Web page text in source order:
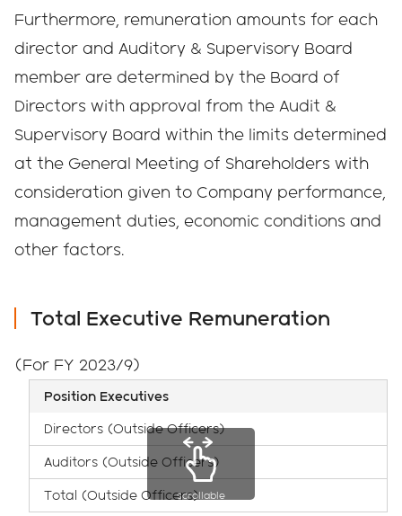
Furthermore, remuneration amounts for each
director and Auditory & Supervisory Board
member are determined by the Board of
Directors with approval from the Audit &
Supervisory Board within the limits determined
at the General Meeting of Shareholders with
consideration given to Company performance,
management duties, economic conditions and
other factors.
Total Executive Remuneration
(For FY 2023/9)
Position Executives
Directors (Outside Officers)
Auditors (Outside Officers)
Total (Outside Officers)scrollable